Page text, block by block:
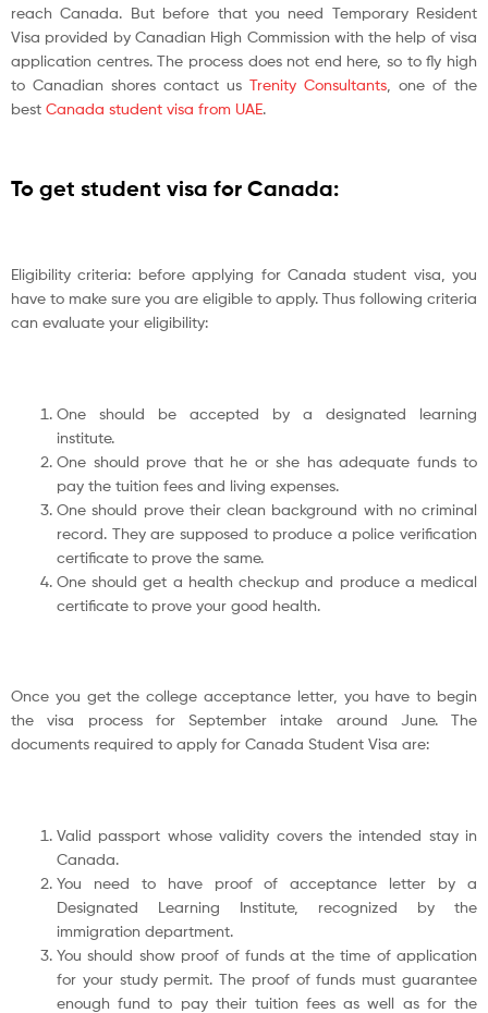
reach Canada. But before that you need Temporary Resident
Visa provided by Canadian High Commission with the help of visa
application centres. The process does not end here, so to fly high
to Canadian shores contact us Trenity Consultants , one of the
best Canada student visa from UAE.
To get student visa for Canada:
Eligibility criteria: before applying for Canada student visa, you
have to make sure you are eligible to apply. Thus following criteria
can evaluate your eligibility:
One should be accepted by a designated learning
institute.
One should prove that he or she has adequate funds to
pay the tuition fees and living expenses.
One should prove their clean background with no criminal
record. They are supposed to produce a police verification
certificate to prove the same.
One should get a health checkup and produce a medical
certificate to prove your good health.
Once you get the college acceptance letter, you have to begin
the visa process for September intake around June. The
documents required to apply for Canada Student Visa are:
Valid passport whose validity covers the intended stay in
Canada.
You need to have proof of acceptance letter by a
Designated Learning Institute, recognized by the
immigration department.
You should show proof of funds at the time of application
for your study permit. The proof of funds must guarantee
enough fund to pay their tuition fees as well as for the